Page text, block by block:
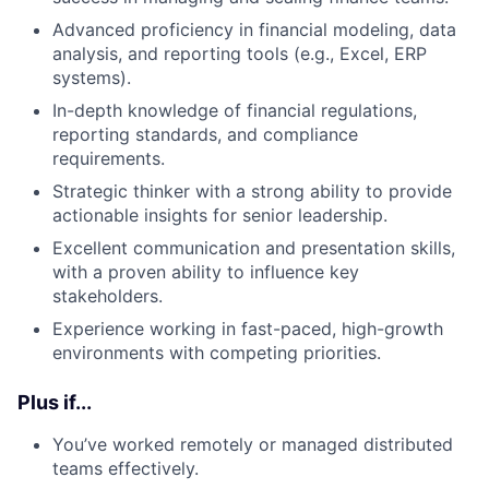
Advanced proficiency in financial modeling, data
analysis, and reporting tools (e.g., Excel, ERP
systems).
In-depth knowledge of financial regulations,
reporting standards, and compliance
requirements.
Strategic thinker with a strong ability to provide
actionable insights for senior leadership.
Excellent communication and presentation skills,
with a proven ability to influence key
stakeholders.
Experience working in fast-paced, high-growth
environments with competing priorities.
Plus if...
You’ve worked remotely or managed distributed
teams effectively.